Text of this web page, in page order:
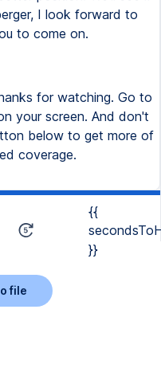
I look forward to
to come on.
for watching. Go to
your screen. And don't
below to get more of
coverage.
{{
}}
file